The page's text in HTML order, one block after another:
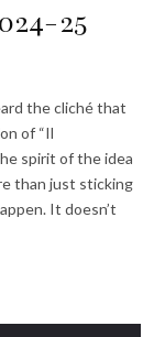
25
the cliché that
of “Il
spirit of the idea
than just sticking
It doesn’t